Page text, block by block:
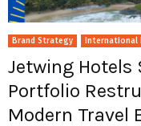
Brand Strategy International
Jetwing Hotels
Portfolio
Modern Travel